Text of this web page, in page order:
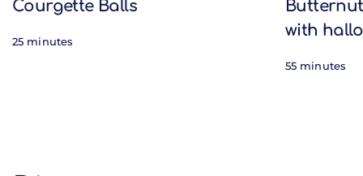
Courgette Balls
25 minutes
with
55 minutes